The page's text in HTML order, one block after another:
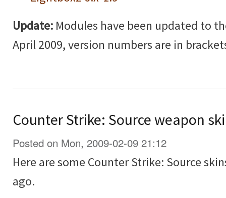
Update: Modules have been updated to
April 2009, version numbers are in
Counter Strike: Source weapon
Posted on Mon, 2009-02-09 21:12
Here are some Counter Strike: Source
ago.